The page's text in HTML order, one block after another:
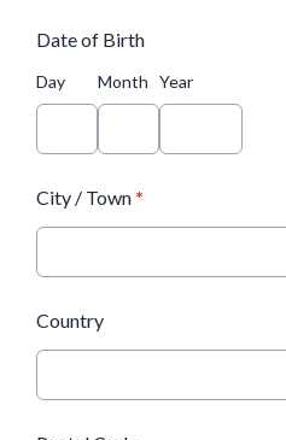
Date of Birth
Day Month Year
City / Town *
Country